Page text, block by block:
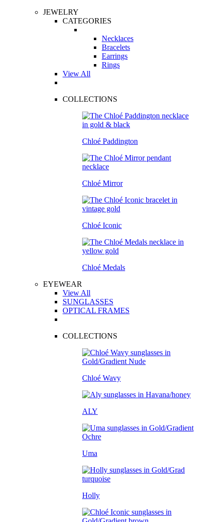
JEWELRY
CATEGORIES
Necklaces
Bracelets
Earrings
Rings
View All
COLLECTIONS
Chloé Paddington
Chloé Mirror
Chloé Iconic
Chloé Medals
EYEWEAR
View All
SUNGLASSES
OPTICAL FRAMES
COLLECTIONS
Chloé Wavy
ALY
Uma
Holly